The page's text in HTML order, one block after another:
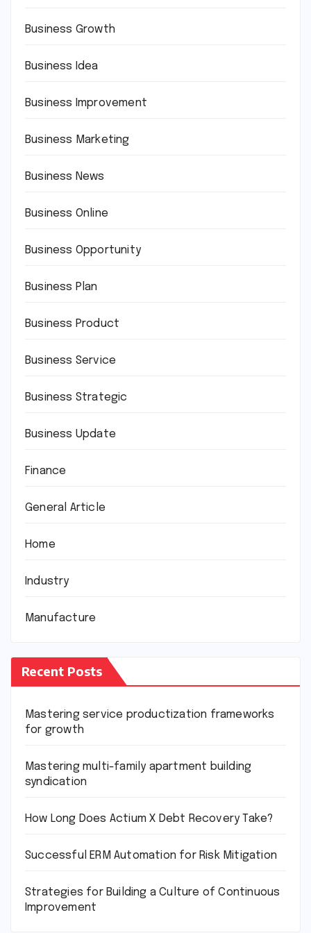
Business Growth
Business Idea
Business Improvement
Business Marketing
Business News
Business Online
Business Opportunity
Business Plan
Business Product
Business Service
Business Strategic
Business Update
Finance
General Article
Home
Industry
Manufacture
Recent Posts
Mastering service productization frameworks
for growth
Mastering multi-family apartment building
syndication
How Long Does Actium X Debt Recovery Take?
Successful ERM Automation for Risk Mitigation
Strategies for Building a Culture of Continuous
Improvement